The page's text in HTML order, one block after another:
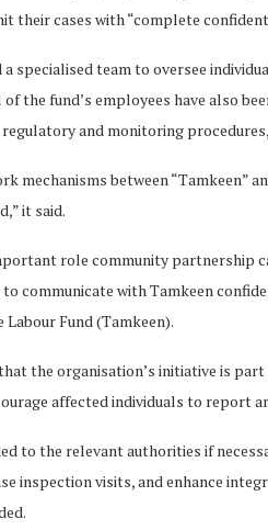
their cases with “complete
specialised team to oversee
the fund’s employees have also
and monitoring
mechanisms between “Tamkeen”
it said.
role community partnership
communicate with Tamkeen
Fund (Tamkeen).
the organisation’s initiative is
affected individuals to report
to the relevant authorities if
inspection visits, and enhance